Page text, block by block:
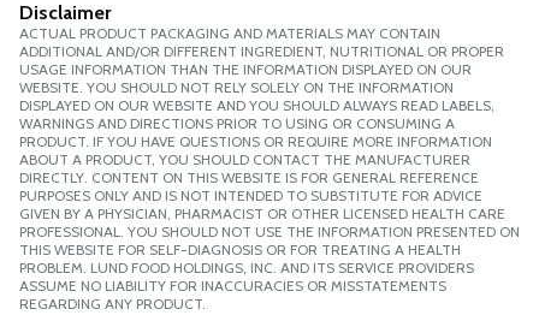
Disclaimer
ACTUAL PRODUCT PACKAGING AND MATERIALS MAY CONTAIN
ADDITIONAL AND/OR DIFFERENT INGREDIENT, NUTRITIONAL OR PROPER
USAGE INFORMATION THAN THE INFORMATION DISPLAYED ON OUR
WEBSITE. YOU SHOULD NOT RELY SOLELY ON THE INFORMATION
DISPLAYED ON OUR WEBSITE AND YOU SHOULD ALWAYS READ LABELS,
WARNINGS AND DIRECTIONS PRIOR TO USING OR CONSUMING A
PRODUCT. IF YOU HAVE QUESTIONS OR REQUIRE MORE INFORMATION
ABOUT A PRODUCT, YOU SHOULD CONTACT THE MANUFACTURER
DIRECTLY. CONTENT ON THIS WEBSITE IS FOR GENERAL REFERENCE
PURPOSES ONLY AND IS NOT INTENDED TO SUBSTITUTE FOR ADVICE
GIVEN BY A PHYSICIAN, PHARMACIST OR OTHER LICENSED HEALTH CARE
PROFESSIONAL. YOU SHOULD NOT USE THE INFORMATION PRESENTED ON
THIS WEBSITE FOR SELF-DIAGNOSIS OR FOR TREATING A HEALTH
PROBLEM. LUND FOOD HOLDINGS, INC. AND ITS SERVICE PROVIDERS
ASSUME NO LIABILITY FOR INACCURACIES OR MISSTATEMENTS
REGARDING ANY PRODUCT.